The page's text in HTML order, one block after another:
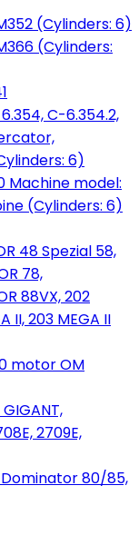
(Cylinders: 6)
(Cylinders:
C-6.354.2,
6)
Machine model:
(Cylinders: 6)
48 Spezial 58,
78,
88VX, 202
II, 203 MEGA II
motor OM
2709E,
80/85,